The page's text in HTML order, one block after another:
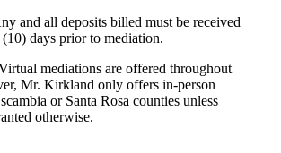
and all deposits billed must be received
(10) days prior to mediation.
mediations are offered throughout
Mr. Kirkland only offers in-person
or Santa Rosa counties unless
otherwise.